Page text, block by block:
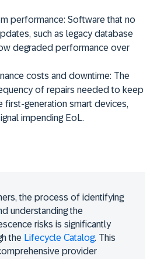
performance: Software that no
such as legacy database
degraded performance over
costs and downtime: The
of repairs needed to keep
first-generation smart devices,
impending EoL.
the process of identifying
understanding the
risks is significantly
the Lifecycle Catalog. This
provider